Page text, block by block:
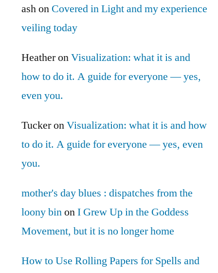
ashon Covered in Light and my experience
veiling today
HeatheronVisualization: what it is and
how to do it. A guide for everyone — yes,
even you.
TuckeronVisualization: what it is and how
to do it. A guide for everyone — yes, even
you.
mother's day blues : dispatches from the
loony binonI Grew Up in the Goddess
Movement, but it is no longer home
How to Use Rolling Papers for Spells and